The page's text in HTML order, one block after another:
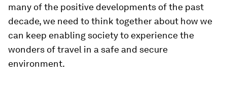
many of the positive developments of the past
decade, we need to think together about how we
can keep enabling society to experience the
wonders of travel in a safe and secure
environment.